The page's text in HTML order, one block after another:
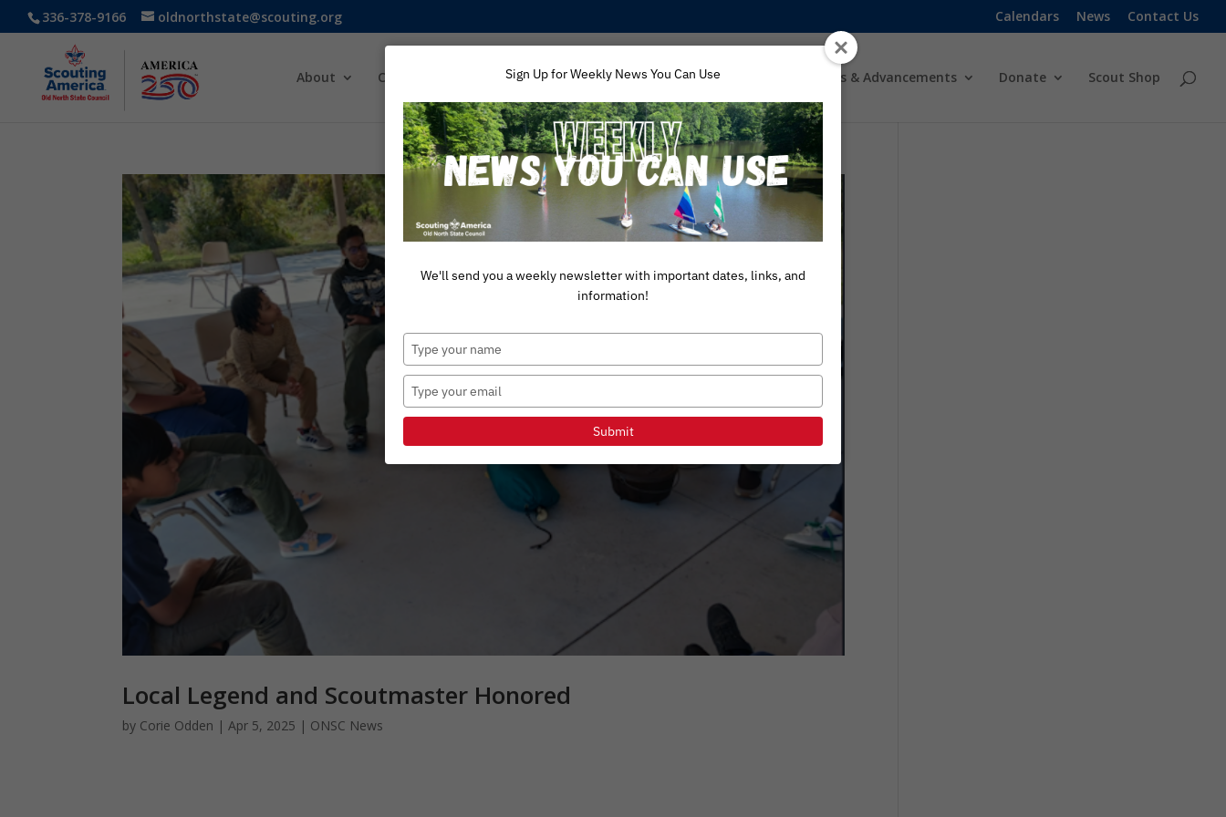
336-378-9166 oldnorthstate@scouting.org Calendars News Contact Us
About Camping Training Unit Support America 250 Awards & Advancements Donate Scout Shop
Local Legend and Scoutmaster Honored
by Corie Odden |Apr 5, 2025 | ONSC News
Sign Up for Weekly News You Can Use
We'll send you a weekly newsletter with important dates, links, and
information!
your
your
email
Submit